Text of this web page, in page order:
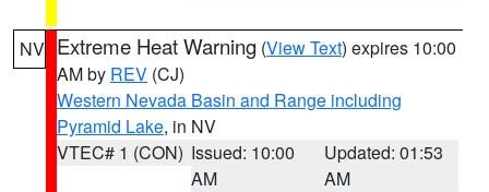
NV Extreme Heat Warning (View Text) expires 10:00
AM by REV (CJ)
Western Nevada Basin and Range including
Pyramid Lake, in NV
VTEC# 1 (CON) Issued: 10:00
AM
Updated: 01:53
AM